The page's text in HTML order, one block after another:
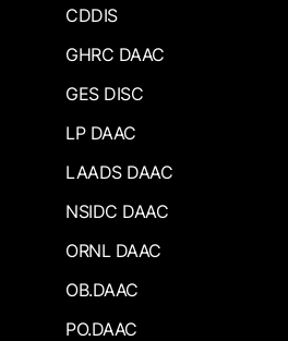
CDDIS
GHRC DAAC
GES DISC
LP DAAC
LAADS DAAC
NSIDC DAAC
ORNL DAAC
OB.DAAC
PO.DAAC